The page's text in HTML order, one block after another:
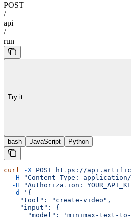
POST
/
api
/
run
Try it
bash JavaScript Python
curl -X POST https://
  -H
"Content-Type:
  -H
"Authorization:
  -d
'{
    "tool": "create-video",
    "input": {
"model": "minimax-text-